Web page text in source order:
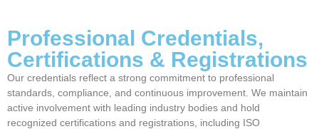
Professional Credentials,
Certifications & Registrations
Our credentials reflect a strong commitment to professional
standards, compliance, and continuous improvement. We maintain
active involvement with leading industry bodies and hold
recognized certifications and registrations, including ISO